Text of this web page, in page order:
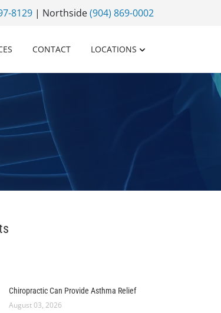
8129 | Northside(904) 869-0002
CONTACT LOCATIONS
Chiropractic Can Provide Asthma Relief
August 03, 2026